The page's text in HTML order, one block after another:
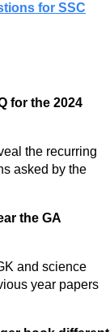
for SSC
for the 2024
the recurring
asked by the
the GA
and science
year papers